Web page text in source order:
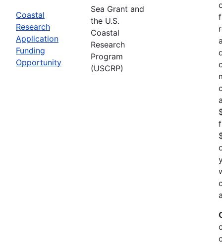
Coastal
Research
Application
Funding
Opportunity
Sea Grant and
the U.S.
Coastal
Research
Program
(USCRP)